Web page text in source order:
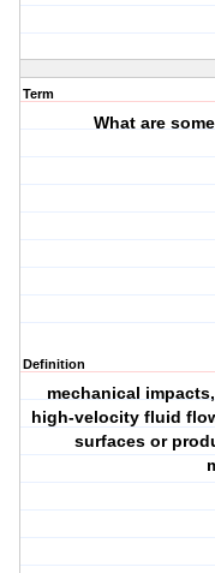
Term
What are
Definition
mechanical
high-velocity fluid
surfaces or